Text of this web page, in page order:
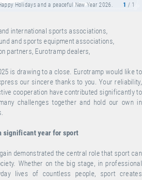
Holidays and a peaceful New Year 2026. 1 / 1
international sports associations,
and sports equipment associations,
partners, Eurotramp dealers,
is drawing to a close. Eurotramp would like to
our sincere thanks to you. Your reliability,
cooperation have contributed significantly to
challenges together and hold our own in
significant year for sport
demonstrated the central role that sport can
Whether on the big stage, in professional
lives of countless people, sport creates